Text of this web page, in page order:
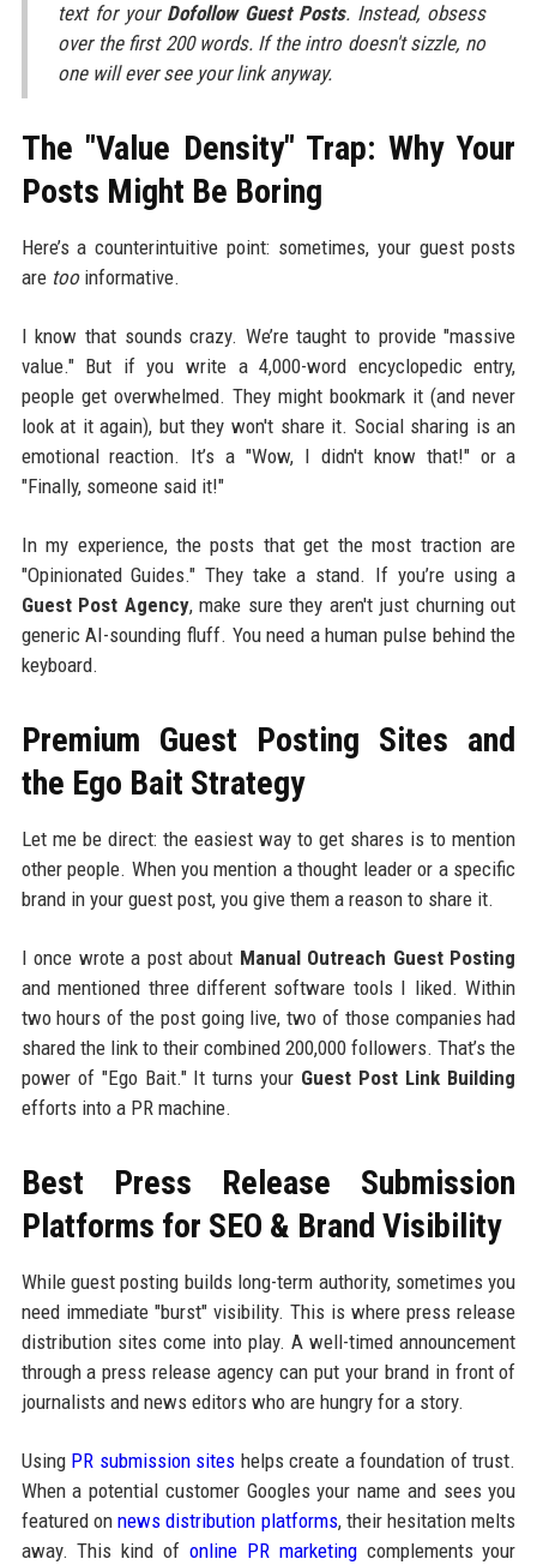
text for your Dofollow Guest Posts. Instead, obsess
over the first 200 words. If the intro doesn't sizzle, no
one will ever see your link anyway.
The "Value Density" Trap: Why Your
Posts Might Be Boring
Here’s a counterintuitive point: sometimes, your guest posts
are tooinformative.
I know that sounds crazy. We’re taught to provide "massive
value." But if you write a 4,000-word encyclopedic entry,
people get overwhelmed. They might bookmark it (and never
look at it again), but they won't share it. Social sharing is an
emotional reaction. It’s a "Wow, I didn't know that!" or a
"Finally, someone said it!"
In my experience, the posts that get the most traction are
"Opinionated Guides." They take a stand. If you’re using a
Guest Post Agency, make sure they aren't just churning out
generic AI-sounding fluff. You need a human pulse behind the
keyboard.
Premium Guest Posting Sites and
the Ego Bait Strategy
Let me be direct: the easiest way to get shares is to mention
other people. When you mention a thought leader or a specific
brand in your guest post, you give them a reason to share it.
I once wrote a post about Manual Outreach Guest Posting
and mentioned three different software tools I liked. Within
two hours of the post going live, two of those companies had
shared the link to their combined 200,000 followers. That’s the
power of "Ego Bait." It turns your Guest Post Link Building
efforts into a PR machine.
Best Press Release Submission
Platforms for SEO & Brand Visibility
While guest posting builds long-term authority, sometimes you
need immediate "burst" visibility. This is where press release
distribution sites come into play. A well-timed announcement
through a press release agency can put your brand in front of
journalists and news editors who are hungry for a story.
Using PR submission sites helps create a foundation of trust.
When a potential customer Googles your name and sees you
featured onnews distribution platforms, their hesitation melts
away. This kind of online PR marketingcomplements your